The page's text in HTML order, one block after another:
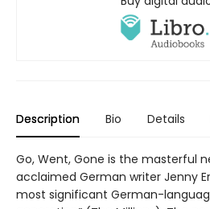
Description Bio Details
Go, Went, Gone is the masterful
acclaimed German writer Jenny
most significant German-